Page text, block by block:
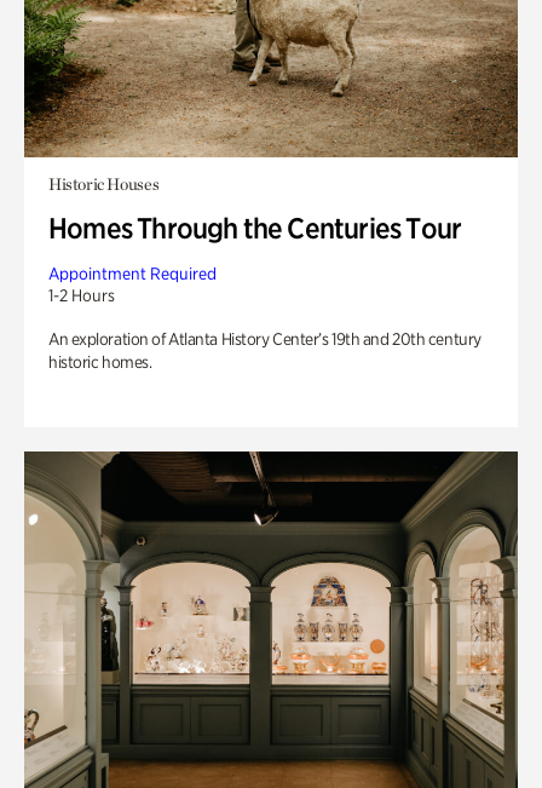
Historic Houses
Homes Through the Centuries Tour
Appointment Required
1-2 Hours
An exploration of Atlanta History Center’s 19th and 20th century
historic homes.